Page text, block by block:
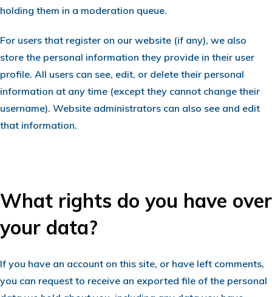
holding them in a moderation queue.
For users that register on our website (if any), we also
store the personal information they provide in their user
profile. All users can see, edit, or delete their personal
information at any time (except they cannot change their
username). Website administrators can also see and edit
that information.
What rights do you have over
your data?
If you have an account on this site, or have left comments,
you can request to receive an exported file of the personal